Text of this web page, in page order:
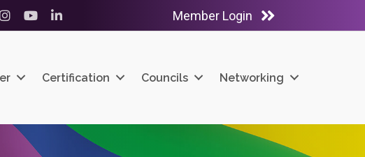
InstagramYouTubeLinkedIn Member Login
Certification Councils Networking